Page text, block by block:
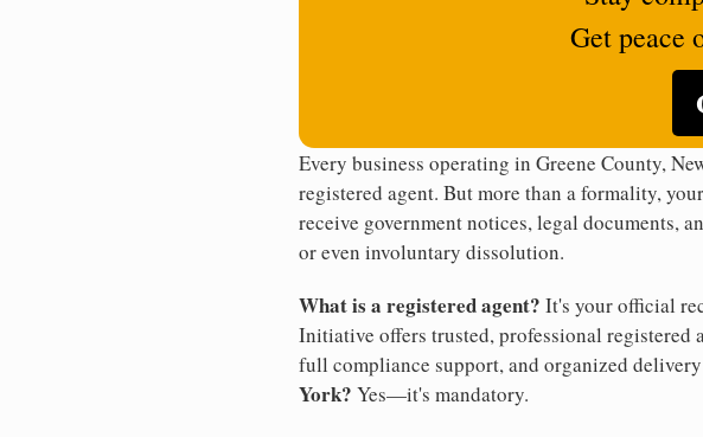
Get peace
Every business operating in Greene County,
registered agent. But more than a formality,
receive government notices, legal documents,
or even involuntary dissolution.
What is a registered agent? It's your official
Initiative offers trusted, professional registered
full compliance support, and organized
York? Yes—it's mandatory.